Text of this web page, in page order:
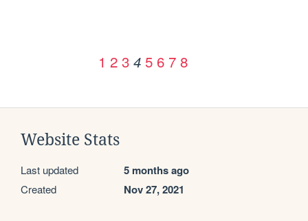
1 2 3 4 5 6 7 8
Website Stats
Last updated 5 months ago
Created Nov 27, 2021